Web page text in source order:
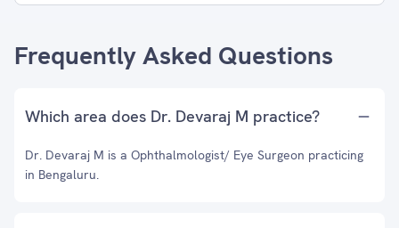
Frequently Asked Questions
Which area does Dr. Devaraj M practice?
Dr. Devaraj M is a Ophthalmologist/ Eye Surgeon practicing
in Bengaluru.